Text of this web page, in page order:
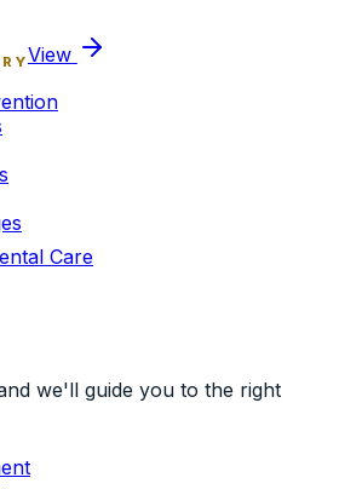
View
Care
we'll guide you to the right